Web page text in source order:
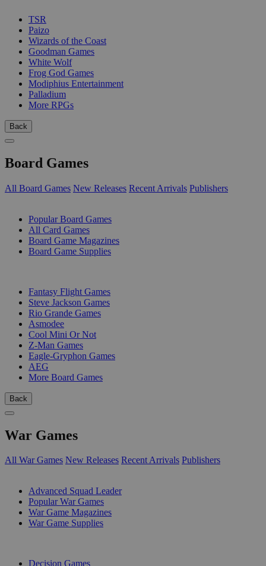
TSR
Paizo
Wizards of the Coast
Goodman Games
White Wolf
Frog God Games
Modiphius Entertainment
Palladium
More RPGs
Back
Board Games
All Board Games New Releases Recent Arrivals Publishers
Popular Board Games
All Card Games
Board Game Magazines
Board Game Supplies
Fantasy Flight Games
Steve Jackson Games
Rio Grande Games
Asmodee
Cool Mini Or Not
Z-Man Games
Eagle-Gryphon Games
AEG
More Board Games
Back
War Games
All War Games New Releases Recent Arrivals Publishers
Advanced Squad Leader
Popular War Games
War Game Magazines
War Game Supplies
Decision Games